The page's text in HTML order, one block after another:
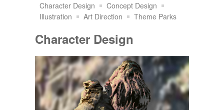
Character Design
Concept Design
Illustration
Art Direction Theme Parks
Character Design